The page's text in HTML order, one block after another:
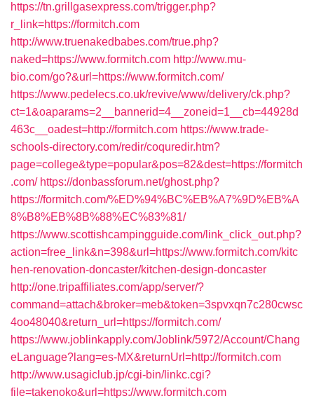
https://tn.grillgasexpress.com/trigger.php?
r_link=https://formitch.com
http://www.truenakedbabes.com/true.php?
naked=https://www.formitch.com http://www.mu-
bio.com/go?&url=https://www.formitch.com/
https://www.pedelecs.co.uk/revive/www/delivery/ck.php?
ct=1&oaparams=2__bannerid=4__zoneid=1__cb=44928d
463c__oadest=http://formitch.com https://www.trade-
schools-directory.com/redir/coquredir.htm?
page=college&type=popular&pos=82&dest=https://formitch
.com/ https://donbassforum.net/ghost.php?
https://formitch.com/%ED%94%BC%EB%A7%9D%EB%A
8%B8%EB%8B%88%EC%83%81/
https://www.scottishcampingguide.com/link_click_out.php?
action=free_link&n=398&url=https://www.formitch.com/kitc
hen-renovation-doncaster/kitchen-design-doncaster
http://one.tripaffiliates.com/app/server/?
command=attach&broker=meb&token=3spvxqn7c280cwsc
4oo48040&return_url=https://formitch.com/
https://www.joblinkapply.com/Joblink/5972/Account/Chang
eLanguage?lang=es-MX&returnUrl=http://formitch.com
http://www.usagiclub.jp/cgi-bin/linkc.cgi?
file=takenoko&url=https://www.formitch.com